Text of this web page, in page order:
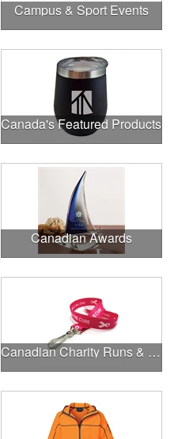
Campus & Sport Events
Canada's Featured Products
Canadian Awards
Canadian Charity Runs & Walks